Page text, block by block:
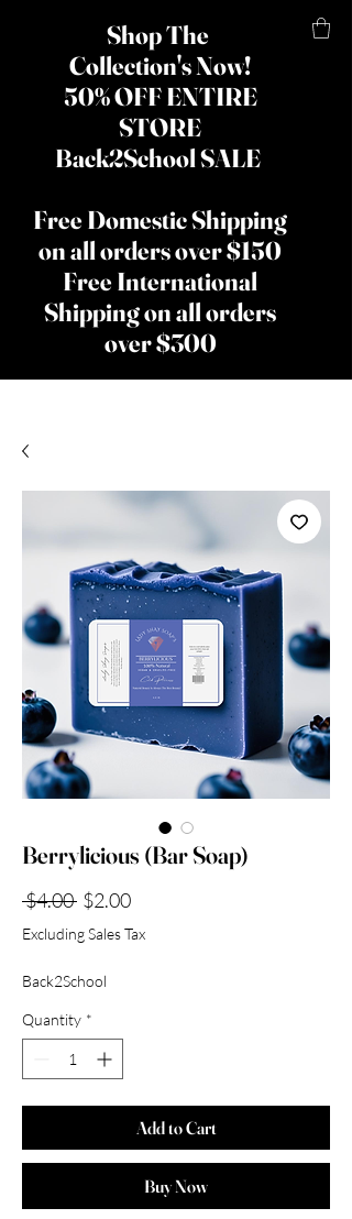
Shop The
Collection's Now!
50% OFF ENTIRE
STORE
Back2School SALE
Free Domestic Shipping
on all orders over $150
Free International
Shipping on all orders
over $300
Collection
Berrylicious (Bar Soap)
$4.00 Regular
Price
$2.00Sale
Price
Excluding Sales Tax
Back2School
Quantity *
Add to Cart
Buy Now